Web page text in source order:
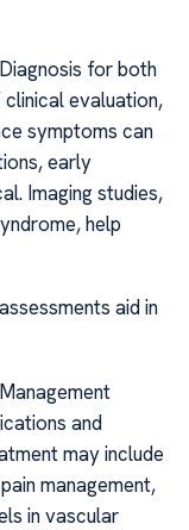
for both
evaluation,
symptoms can
early
Imaging studies,
help
aid in
and
may include
management,
in vascular